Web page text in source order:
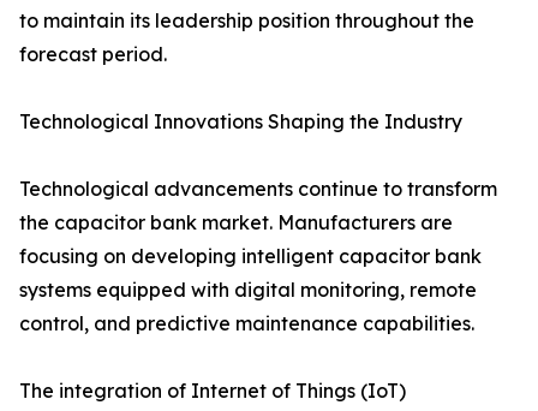
to maintain its leadership position throughout the
forecast period.
Technological Innovations Shaping the Industry
Technological advancements continue to transform
the capacitor bank market. Manufacturers are
focusing on developing intelligent capacitor bank
systems equipped with digital monitoring, remote
control, and predictive maintenance capabilities.
The integration of Internet of Things (IoT)